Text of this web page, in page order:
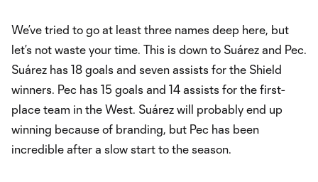
We’ve tried to go at least three names deep here, but
let’s not waste your time. This is down to Suárez and Pec.
Suárez has 18 goals and seven assists for the Shield
winners. Pec has 15 goals and 14 assists for the first-
place team in the West. Suárez will probably end up
winning because of branding, but Pec has been
incredible after a slow start to the season.